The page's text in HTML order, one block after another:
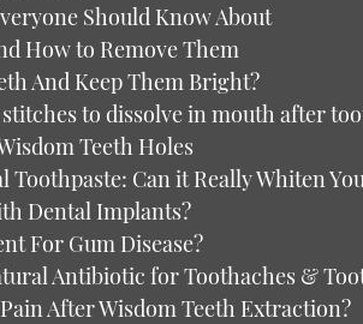
Should Know About
How to Remove Them
And Keep Them Bright?
to dissolve in mouth after
Teeth Holes
Can it Really Whiten
Dental Implants?
For Gum Disease?
Antibiotic for Toothaches &
After Wisdom Teeth Extraction?